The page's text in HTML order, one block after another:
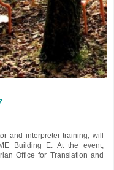
and interpreter training, will
Building E. At the event,
Office for Translation and